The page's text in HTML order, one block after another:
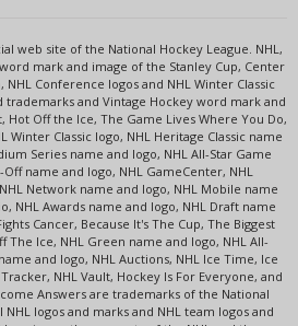
web site of the National Hockey League. NHL,
mark and image of the Stanley Cup, Center
NHL Conference logos and NHL Winter Classic
trademarks and Vintage Hockey word mark and
Hot Off the Ice, The Game Lives Where You Do,
Winter Classic logo, NHL Heritage Classic name
Series name and logo, NHL All-Star Game
Off name and logo, NHL GameCenter, NHL
Network name and logo, NHL Mobile name
NHL Awards name and logo, NHL Draft name
Cancer, Because It's The Cup, The Biggest
The Ice, NHL Green name and logo, NHL All-
and logo, NHL Auctions, NHL Ice Time, Ice
NHL Vault, Hockey Is For Everyone, and
Answers are trademarks of the National
NHL logos and marks and NHL team logos and